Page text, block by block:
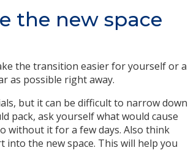
the new space
the transition easier for yourself or a
as possible right away.
but it can be difficult to narrow down
pack, ask yourself what would cause
without it for a few days. Also think
the new space. This will help you